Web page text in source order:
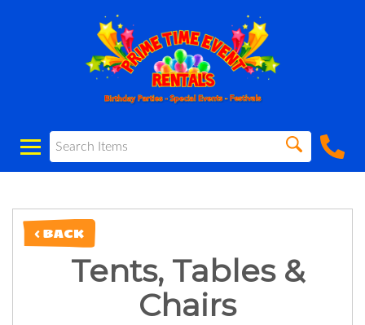
< BACK
Tents, Tables &
Chairs